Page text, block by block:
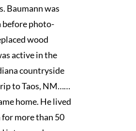
Baumann was
before photo-
wood
active in the
countryside
to Taos, NM……
home. He lived
for more than 50